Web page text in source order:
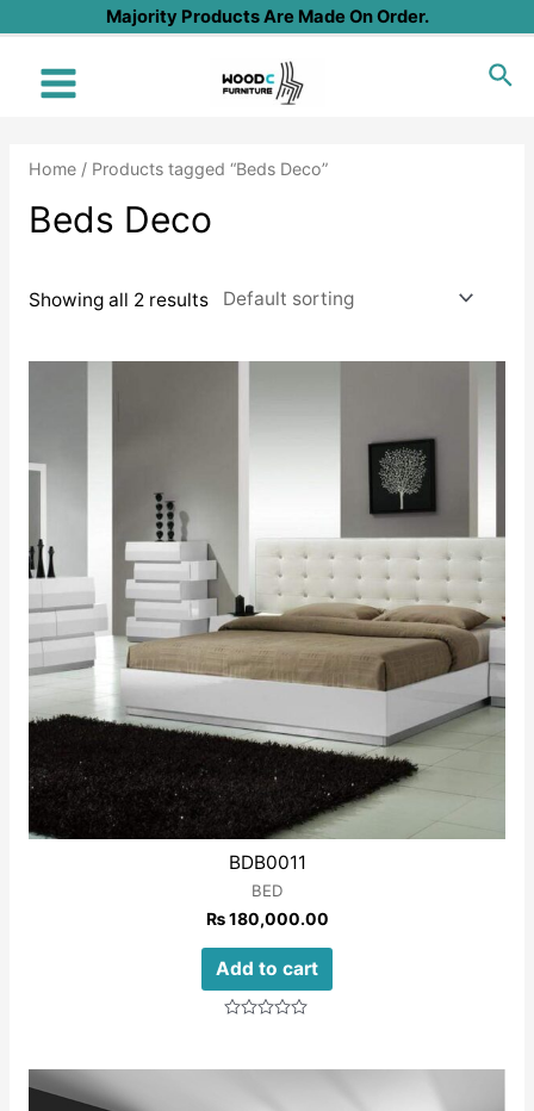
content
Majority Products Are Made On Order.
Main
Home/ Products tagged “Beds Deco”
Beds Deco
Showing all 2 results
BDB0011
BED
₨180,000.00
Add to cart